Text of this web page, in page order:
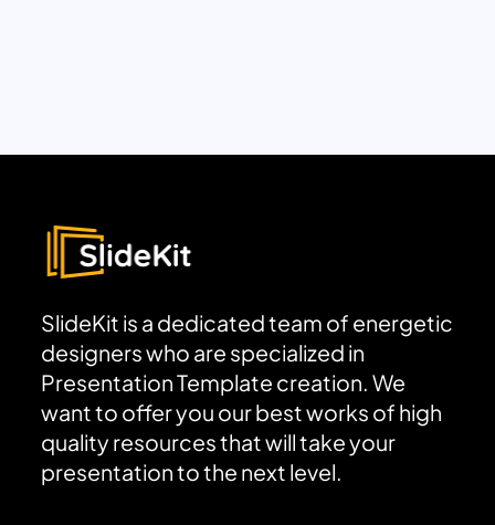
SlideKit is a dedicated team of energetic
designers who are specialized in
Presentation Template creation. We
want to offer you our best works of high
quality resources that will take your
presentation to the next level.